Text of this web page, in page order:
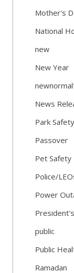
Mother's
National
new
New Year
News
Park Safety
Passover
Pet Safety
Police/
Power
public
Public
Ramadan